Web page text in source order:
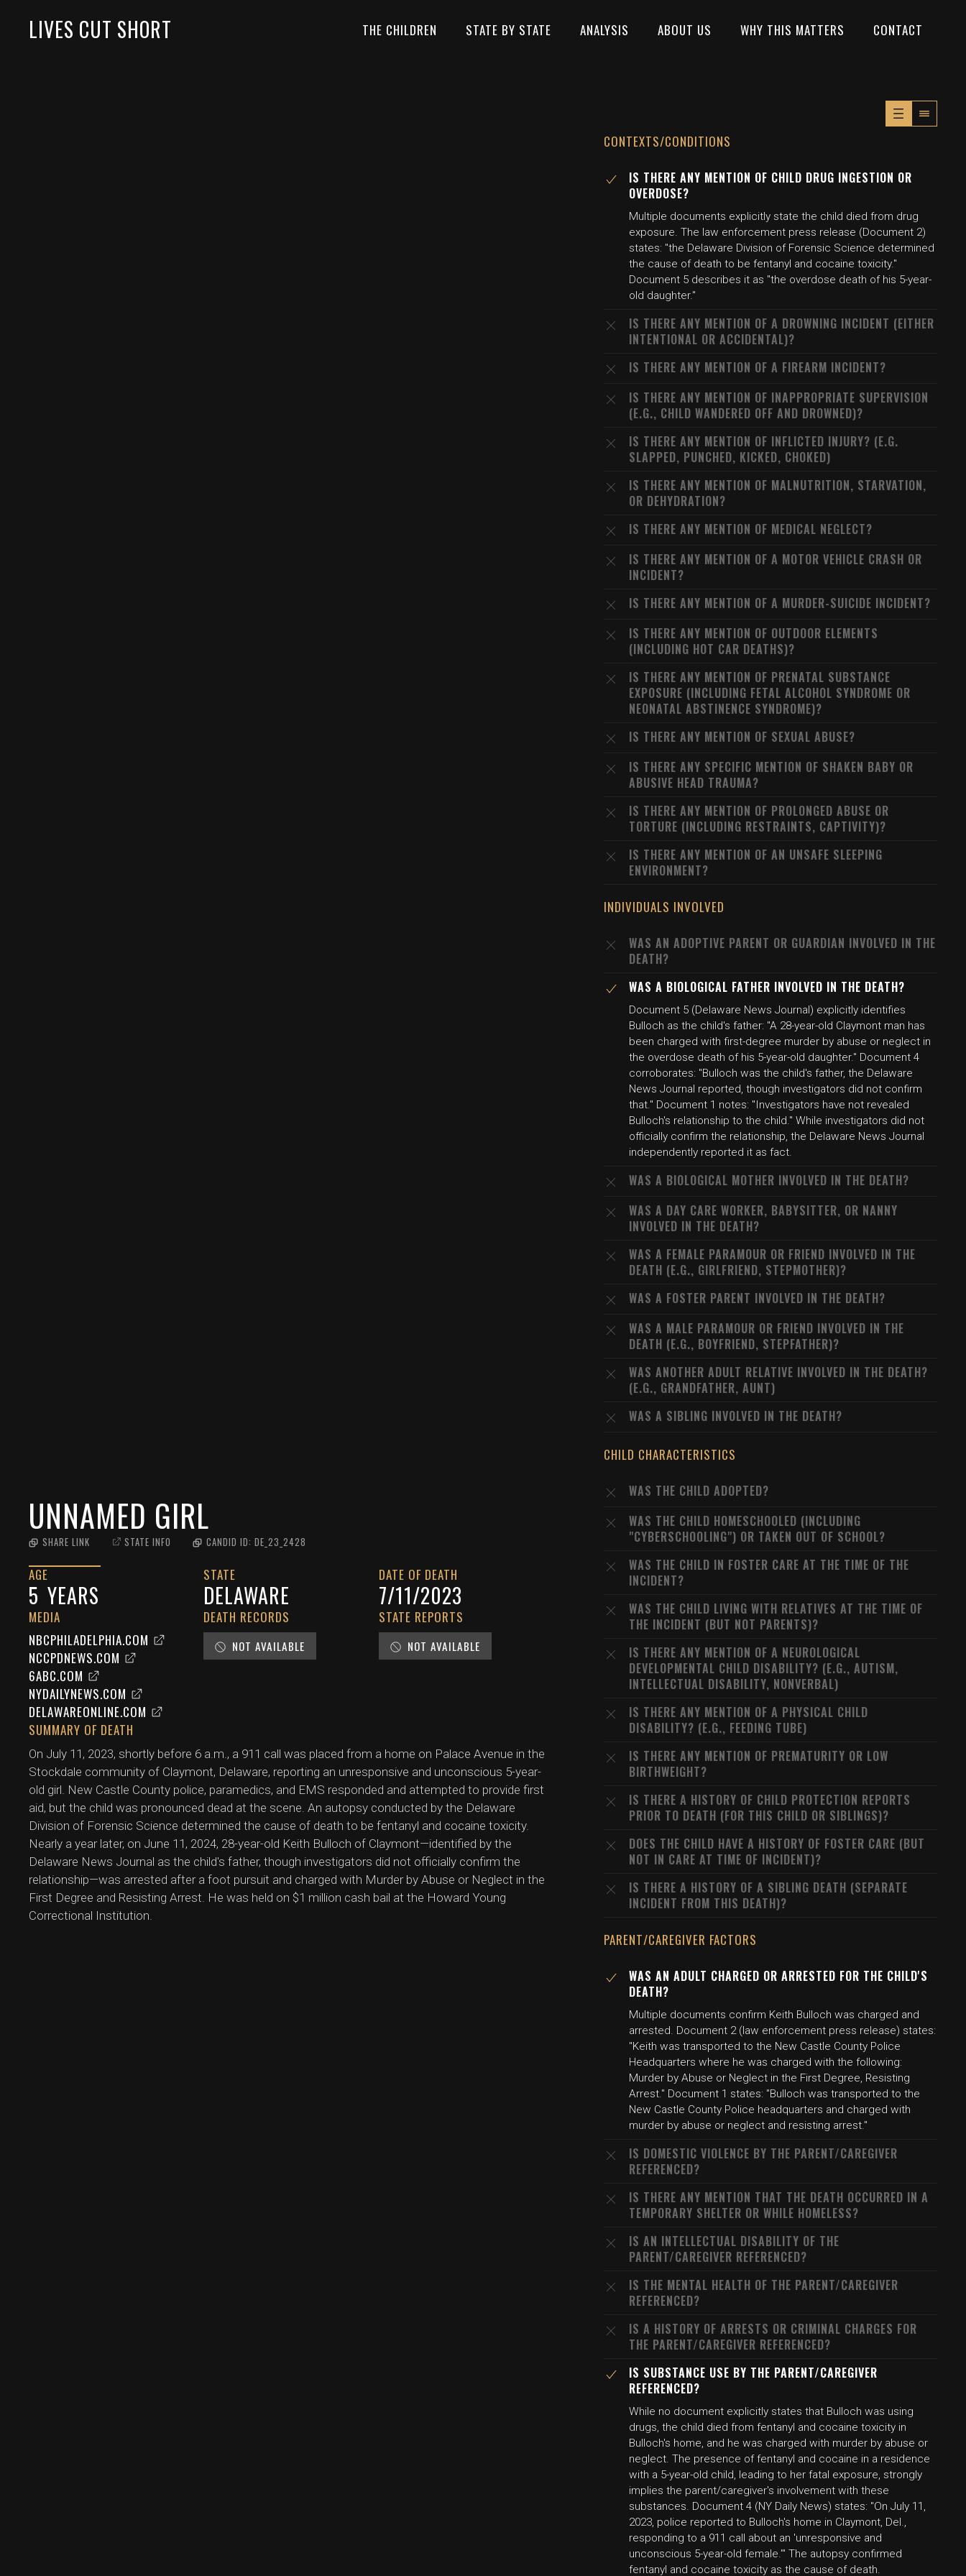
LIVES CUT SHORT THE CHILDREN STATE BY STATE ANALYSIS ABOUT US WHY THIS MATTERS CONTACT
UNNAMED GIRL
SHARE LINK STATE INFO CANDID ID: DE_23_2428
AGE
5 YEARS
STATE
DELAWARE
DATE OF DEATH
7/11/2023
MEDIA
NBCPHILADELPHIA.COM
NCCPDNEWS.COM
6ABC.COM
NYDAILYNEWS.COM
DELAWAREONLINE.COM
DEATH RECORDS
NOT AVAILABLE
STATE REPORTS
NOT AVAILABLE
SUMMARY OF DEATH
On July 11, 2023, shortly before 6 a.m., a 911 call was placed from a home on Palace Avenue in the
Stockdale community of Claymont, Delaware, reporting an unresponsive and unconscious 5-year-
old girl. New Castle County police, paramedics, and EMS responded and attempted to provide first
aid, but the child was pronounced dead at the scene. An autopsy conducted by the Delaware
Division of Forensic Science determined the cause of death to be fentanyl and cocaine toxicity.
Nearly a year later, on June 11, 2024, 28-year-old Keith Bulloch of Claymont—identified by the
Delaware News Journal as the child's father, though investigators did not officially confirm the
relationship—was arrested after a foot pursuit and charged with Murder by Abuse or Neglect in the
First Degree and Resisting Arrest. He was held on $1 million cash bail at the Howard Young
Correctional Institution.
CONTEXTS/CONDITIONS
IS THERE ANY MENTION OF CHILD DRUG INGESTION OR
OVERDOSE?
Multiple documents explicitly state the child died from drug
exposure. The law enforcement press release (Document 2)
states: "the Delaware Division of Forensic Science determined
the cause of death to be fentanyl and cocaine toxicity."
Document 5 describes it as "the overdose death of his 5-year-
old daughter."
IS THERE ANY MENTION OF A DROWNING INCIDENT (EITHER
INTENTIONAL OR ACCIDENTAL)?
IS THERE ANY MENTION OF A FIREARM INCIDENT?
IS THERE ANY MENTION OF INAPPROPRIATE SUPERVISION
(E.G., CHILD WANDERED OFF AND DROWNED)?
IS THERE ANY MENTION OF INFLICTED INJURY? (E.G.
SLAPPED, PUNCHED, KICKED, CHOKED)
IS THERE ANY MENTION OF MALNUTRITION, STARVATION,
OR DEHYDRATION?
IS THERE ANY MENTION OF MEDICAL NEGLECT?
IS THERE ANY MENTION OF A MOTOR VEHICLE CRASH OR
INCIDENT?
IS THERE ANY MENTION OF A MURDER-SUICIDE INCIDENT?
IS THERE ANY MENTION OF OUTDOOR ELEMENTS
(INCLUDING HOT CAR DEATHS)?
IS THERE ANY MENTION OF PRENATAL SUBSTANCE
EXPOSURE (INCLUDING FETAL ALCOHOL SYNDROME OR
NEONATAL ABSTINENCE SYNDROME)?
IS THERE ANY MENTION OF SEXUAL ABUSE?
IS THERE ANY SPECIFIC MENTION OF SHAKEN BABY OR
ABUSIVE HEAD TRAUMA?
IS THERE ANY MENTION OF PROLONGED ABUSE OR
TORTURE (INCLUDING RESTRAINTS, CAPTIVITY)?
IS THERE ANY MENTION OF AN UNSAFE SLEEPING
ENVIRONMENT?
INDIVIDUALS INVOLVED
WAS AN ADOPTIVE PARENT OR GUARDIAN INVOLVED IN THE
DEATH?
WAS A BIOLOGICAL FATHER INVOLVED IN THE DEATH?
Document 5 (Delaware News Journal) explicitly identifies
Bulloch as the child's father: "A 28-year-old Claymont man has
been charged with first-degree murder by abuse or neglect in
the overdose death of his 5-year-old daughter." Document 4
corroborates: "Bulloch was the child's father, the Delaware
News Journal reported, though investigators did not confirm
that." Document 1 notes: "Investigators have not revealed
Bulloch's relationship to the child." While investigators did not
officially confirm the relationship, the Delaware News Journal
independently reported it as fact.
WAS A BIOLOGICAL MOTHER INVOLVED IN THE DEATH?
WAS A DAY CARE WORKER, BABYSITTER, OR NANNY
INVOLVED IN THE DEATH?
WAS A FEMALE PARAMOUR OR FRIEND INVOLVED IN THE
DEATH (E.G., GIRLFRIEND, STEPMOTHER)?
WAS A FOSTER PARENT INVOLVED IN THE DEATH?
WAS A MALE PARAMOUR OR FRIEND INVOLVED IN THE
DEATH (E.G., BOYFRIEND, STEPFATHER)?
WAS ANOTHER ADULT RELATIVE INVOLVED IN THE DEATH?
(E.G., GRANDFATHER, AUNT)
WAS A SIBLING INVOLVED IN THE DEATH?
CHILD CHARACTERISTICS
WAS THE CHILD ADOPTED?
WAS THE CHILD HOMESCHOOLED (INCLUDING
"CYBERSCHOOLING") OR TAKEN OUT OF SCHOOL?
WAS THE CHILD IN FOSTER CARE AT THE TIME OF THE
INCIDENT?
WAS THE CHILD LIVING WITH RELATIVES AT THE TIME OF
THE INCIDENT (BUT NOT PARENTS)?
IS THERE ANY MENTION OF A NEUROLOGICAL
DEVELOPMENTAL CHILD DISABILITY? (E.G., AUTISM,
INTELLECTUAL DISABILITY, NONVERBAL)
IS THERE ANY MENTION OF A PHYSICAL CHILD
DISABILITY? (E.G., FEEDING TUBE)
IS THERE ANY MENTION OF PREMATURITY OR LOW
BIRTHWEIGHT?
IS THERE A HISTORY OF CHILD PROTECTION REPORTS
PRIOR TO DEATH (FOR THIS CHILD OR SIBLINGS)?
DOES THE CHILD HAVE A HISTORY OF FOSTER CARE (BUT
NOT IN CARE AT TIME OF INCIDENT)?
IS THERE A HISTORY OF A SIBLING DEATH (SEPARATE
INCIDENT FROM THIS DEATH)?
PARENT/CAREGIVER FACTORS
WAS AN ADULT CHARGED OR ARRESTED FOR THE CHILD'S
DEATH?
Multiple documents confirm Keith Bulloch was charged and
arrested. Document 2 (law enforcement press release) states:
"Keith was transported to the New Castle County Police
Headquarters where he was charged with the following:
Murder by Abuse or Neglect in the First Degree, Resisting
Arrest." Document 1 states: "Bulloch was transported to the
New Castle County Police headquarters and charged with
murder by abuse or neglect and resisting arrest."
IS DOMESTIC VIOLENCE BY THE PARENT/CAREGIVER
REFERENCED?
IS THERE ANY MENTION THAT THE DEATH OCCURRED IN A
TEMPORARY SHELTER OR WHILE HOMELESS?
IS AN INTELLECTUAL DISABILITY OF THE
PARENT/CAREGIVER REFERENCED?
IS THE MENTAL HEALTH OF THE PARENT/CAREGIVER
REFERENCED?
IS A HISTORY OF ARRESTS OR CRIMINAL CHARGES FOR
THE PARENT/CAREGIVER REFERENCED?
IS SUBSTANCE USE BY THE PARENT/CAREGIVER
REFERENCED?
While no document explicitly states that Bulloch was using
drugs, the child died from fentanyl and cocaine toxicity in
Bulloch's home, and he was charged with murder by abuse or
neglect. The presence of fentanyl and cocaine in a residence
with a 5-year-old child, leading to her fatal exposure, strongly
implies the parent/caregiver's involvement with these
substances. Document 4 (NY Daily News) states: "On July 11,
2023, police reported to Bulloch's home in Claymont, Del.,
responding to a 911 call about an 'unresponsive and
unconscious 5-year-old female.'" The autopsy confirmed
fentanyl and cocaine toxicity as the cause of death.